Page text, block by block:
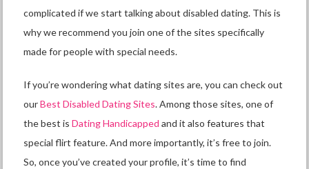
complicated if we start talking about disabled dating. This is
why we recommend you join one of the sites specifically
made for people with special needs.
If you’re wondering what dating sites are, you can check out
ourBest Disabled Dating Sites. Among those sites, one of
the best isDating Handicapped and it also features that
special flirt feature. And more importantly, it’s free to join.
So, once you’ve created your profile, it’s time to find